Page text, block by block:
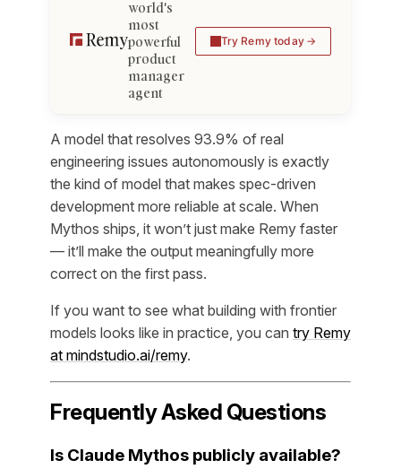
world's
most
powerful
product
manager
agent
Try Remy today
A model that resolves 93.9% of real
engineering issues autonomously is exactly
the kind of model that makes spec-driven
development more reliable at scale. When
Mythos ships, it won’t just make Remy faster
— it’ll make the output meaningfully more
correct on the first pass.
If you want to see what building with frontier
models looks like in practice, you can try Remy
at mindstudio.ai/remy.
Frequently Asked Questions
Is Claude Mythos publicly available?